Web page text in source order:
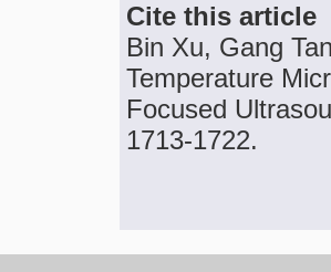
Cite this article
Bin Xu, Gang
Temperature
Focused
1713-1722.